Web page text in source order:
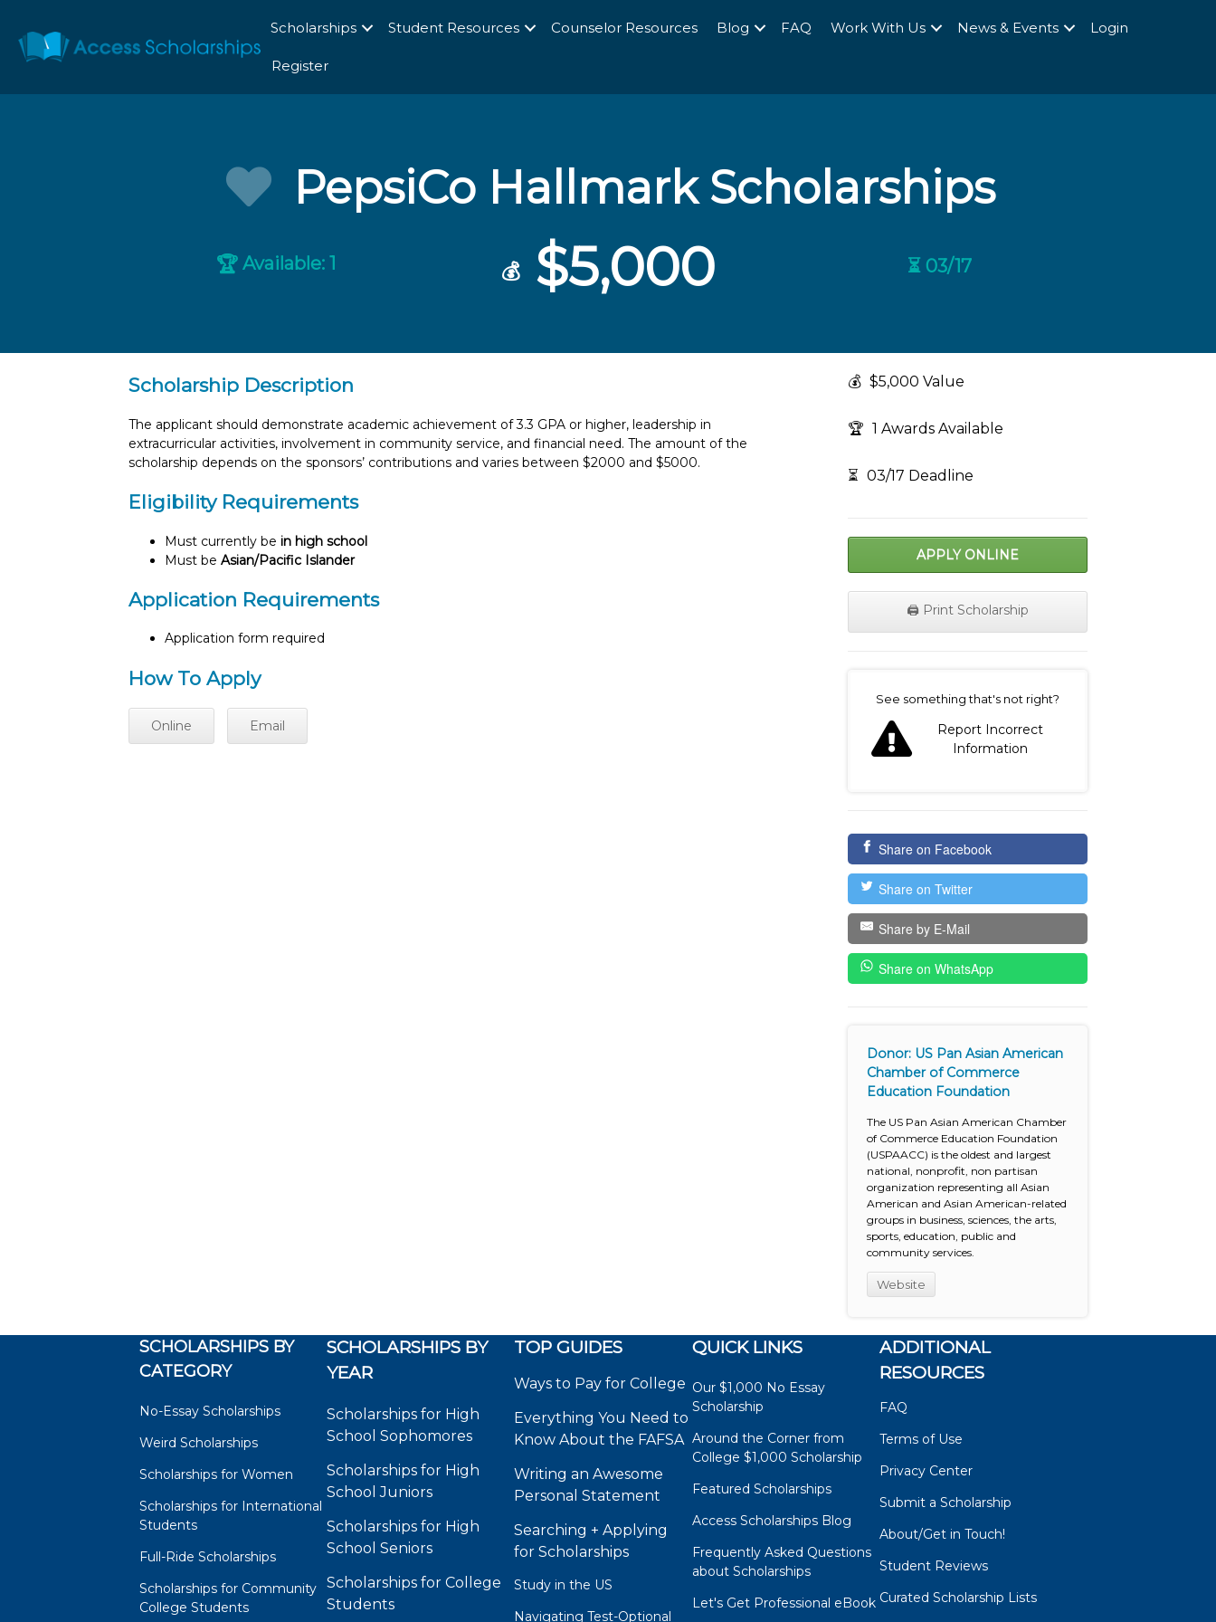
Scholarships Student Resources Counselor Resources Blog FAQ Work With Us News & Events Login
Register
PepsiCo Hallmark Scholarships
🏆 Available: 1 💰$5,000 ⏳ 03/17
Scholarship Description
The applicant should demonstrate academic achievement of 3.3 GPA or higher, leadership in
extracurricular activities, involvement in community service, and financial need. The amount of the
scholarship depends on the sponsors’ contributions and varies between $2000 and $5000.
Eligibility Requirements
Must currently be in high school
Must be Asian/Pacific Islander
Application Requirements
Application form required
How To Apply
Online Email
💰 $5,000 Value
🏆 1 Awards Available
⏳ 03/17 Deadline
APPLY ONLINE
🖨️ Print Scholarship
See something that's not right?
Report Incorrect
Information
Share on Facebook
Share on Twitter
Share by E-Mail
Share on WhatsApp
Donor: US Pan Asian American
Chamber of Commerce
Education Foundation
The US Pan Asian American Chamber
of Commerce Education Foundation
(USPAACC) is the oldest and largest
national, nonprofit, non partisan
organization representing all Asian
American and Asian American-related
groups in business, sciences, the arts,
sports, education, public and
community services.
Website
SCHOLARSHIPS BY
CATEGORY
No-Essay Scholarships
Weird Scholarships
Scholarships for Women
Scholarships for International
Students
Full-Ride Scholarships
Scholarships for Community
College Students
SCHOLARSHIPS BY
YEAR
Scholarships for High
School Sophomores
Scholarships for High
School Juniors
Scholarships for High
School Seniors
Scholarships for College
Students
TOP GUIDES
Ways to Pay for College
Everything You Need to
Know About the FAFSA
Writing an Awesome
Personal Statement
Searching + Applying
for Scholarships
Study in the US
Navigating Test-Optional
QUICK LINKS
Our $1,000 No Essay
Scholarship
Around the Corner from
College $1,000 Scholarship
Featured Scholarships
Access Scholarships Blog
Frequently Asked Questions
about Scholarships
Let's Get Professional eBook
ADDITIONAL
RESOURCES
FAQ
Terms of Use
Privacy Center
Submit a Scholarship
About/Get in Touch!
Student Reviews
Curated Scholarship Lists